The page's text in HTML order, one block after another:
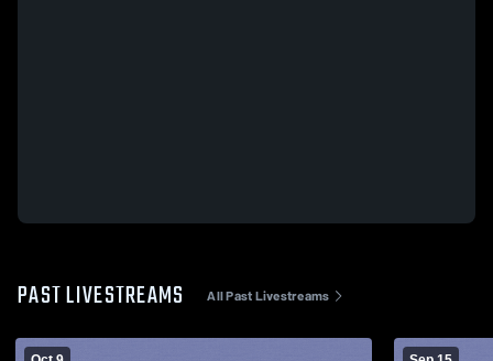
PAST LIVESTREAMS All Past Livestreams